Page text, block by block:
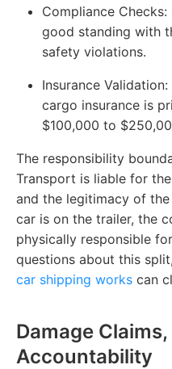
Compliance Checks:
good standing with
safety violations.
Insurance Validation:
cargo insurance is
$100,000 to
The responsibility
Transport is liable for
and the legitimacy of
car is on the trailer, the
physically responsible
questions about this
car shipping works can
Damage
Accountability